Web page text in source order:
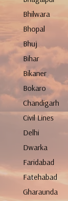
Bhilwara
Bhopal
Bhuj
Bihar
Bikaner
Bokaro
Chandigarh
Civil Lines
Delhi
Dwarka
Faridabad
Fatehabad
Gharaunda